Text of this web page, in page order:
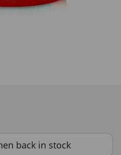
back in stock